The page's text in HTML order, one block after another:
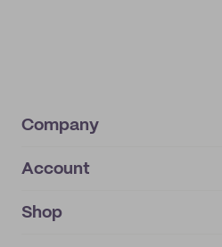
Company
About
IMPRINT
Account
My orders
Shop